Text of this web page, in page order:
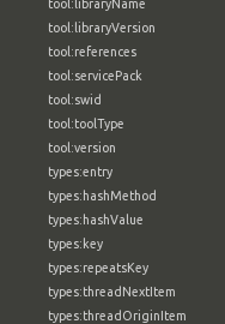
tool:libraryName
tool:libraryVersion
tool:references
tool:servicePack
tool:swid
tool:toolType
tool:version
types:entry
types:hashMethod
types:hashValue
types:key
types:repeatsKey
types:threadNextItem
types:threadOriginItem